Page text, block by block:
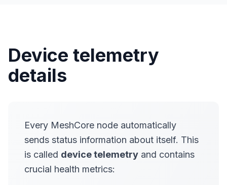
Device telemetry
details
Every MeshCore node automatically
sends status information about itself. This
is called device telemetry and contains
crucial health metrics: